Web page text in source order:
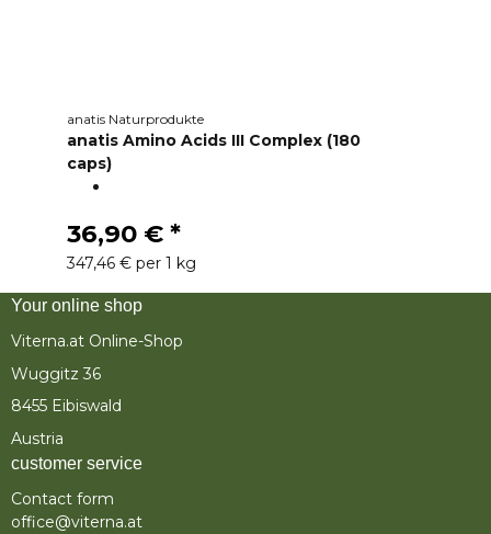
anatis Naturprodukte
anatis Amino Acids III Complex (180
caps)
36,90 € *
347,46 € per 1 kg
Your online shop
Viterna.at Online-Shop
Wuggitz 36
8455 Eibiswald
Austria
customer service
Contact form
office@viterna.at